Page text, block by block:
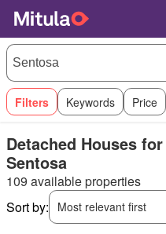
Filters Keywords Price
Detached Houses
Sentosa
109 available properties
Sort by:
Most relevant first